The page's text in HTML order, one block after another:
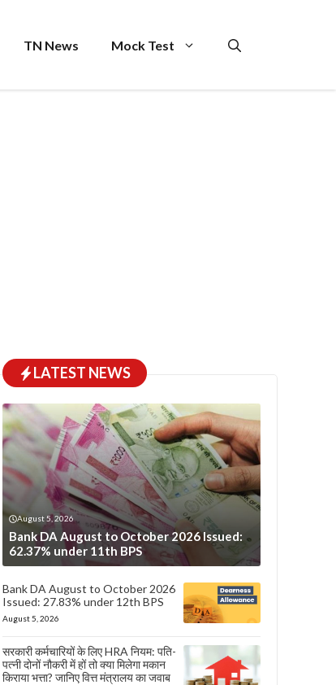
TN News Mock Test
LATEST NEWS
August 5, 2026
Bank DA August to October 2026 Issued:
62.37% under 11th BPS
Bank DA August to October 2026
Issued: 27.83% under 12th BPS
August 5, 2026
सरकारी कर्मचारियों के लिए HRA नियम: पति-
पत्नी दोनों नौकरी में हों तो क्या मिलेगा मकान
किराया भत्ता? जानिए वित्त मंत्रालय का जवाब